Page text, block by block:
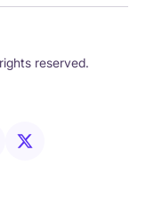
reserved.